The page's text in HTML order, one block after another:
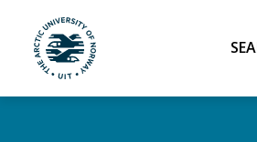
Skip to main content
UiT The Arctic University